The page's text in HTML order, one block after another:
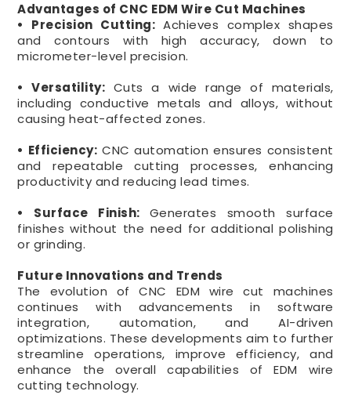
Advantages of CNC EDM Wire Cut Machines
• Precision Cutting: Achieves complex shapes
and contours with high accuracy, down to
micrometer-level precision.
• Versatility: Cuts a wide range of materials,
including conductive metals and alloys, without
causing heat-affected zones.
• Efficiency: CNC automation ensures consistent
and repeatable cutting processes, enhancing
productivity and reducing lead times.
• Surface Finish: Generates smooth surface
finishes without the need for additional polishing
or grinding.
Future Innovations and Trends
The evolution of CNC EDM wire cut machines
continues with advancements in software
integration, automation, and AI-driven
optimizations. These developments aim to further
streamline operations, improve efficiency, and
enhance the overall capabilities of EDM wire
cutting technology.